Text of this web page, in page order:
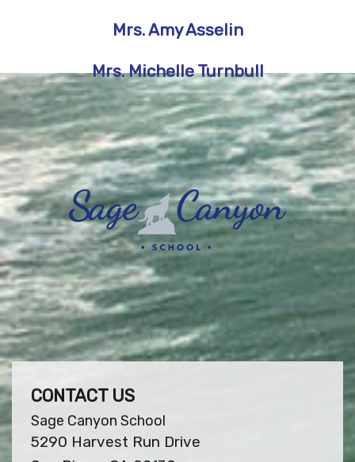
Mrs. Amy Asselin
Mrs. Michelle Turnbull
CONTACT US
Sage Canyon School
5290 Harvest Run Drive